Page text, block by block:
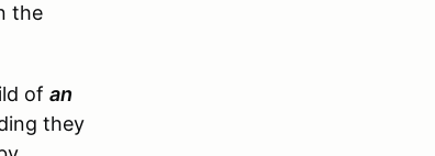
the
of an
they